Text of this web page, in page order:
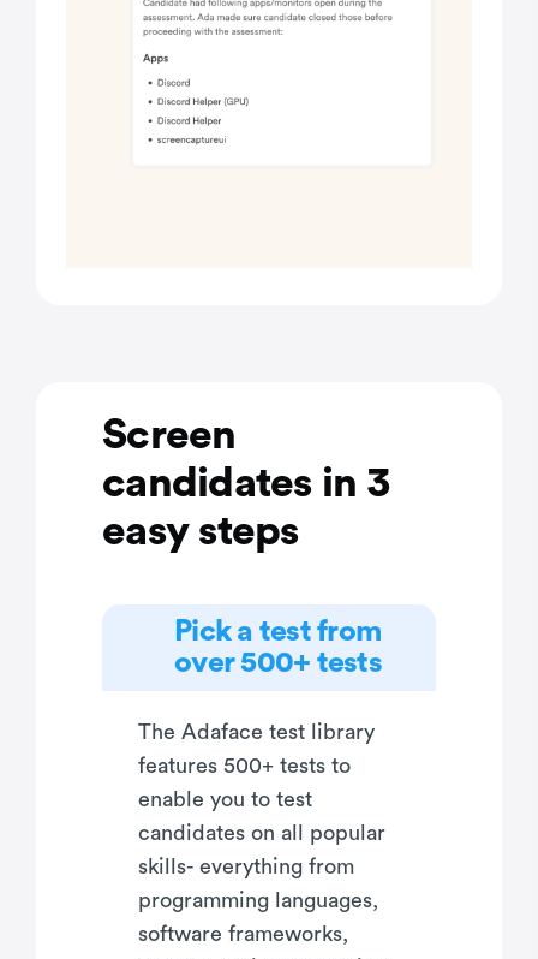
Screen
candidates in 3
easy steps
Pick a test from
over 500+ tests
The Adaface test library
features 500+ tests to
enable you to test
candidates on all popular
skills- everything from
programming languages,
software frameworks,